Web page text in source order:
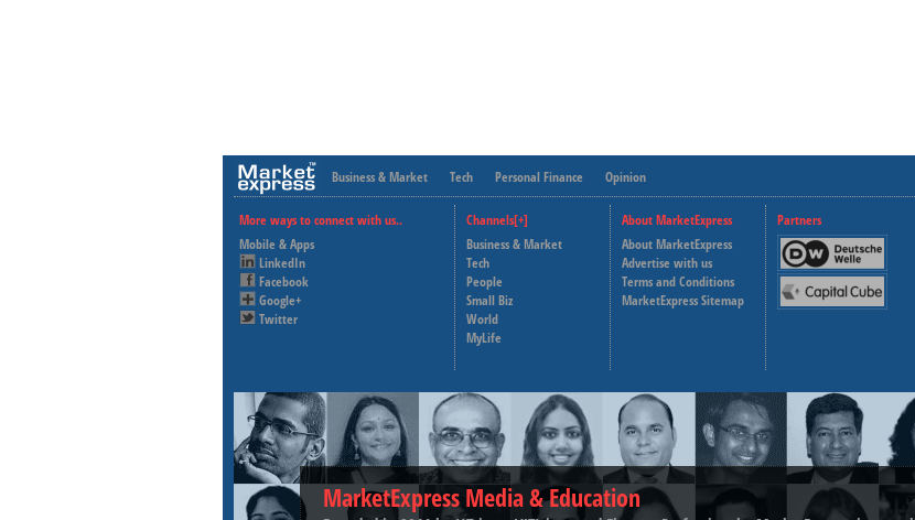
Business & Market Tech Personal Finance Opinion
More ways to connect with us..
Mobile & Apps
LinkedIn
Facebook
Google+
Twitter
Channels[+]
Business & Market
Tech
People
Small Biz
World
MyLife
About MarketExpress
About MarketExpress
Advertise with us
Terms and Conditions
MarketExpress Sitemap
Partners
Deutsche Welle
Capital Cube
MarketExpress Media & Education